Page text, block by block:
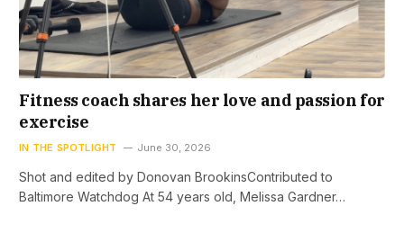
Fitness coach shares her love and passion for
exercise
IN THE SPOTLIGHT June 30, 2026
Shot and edited by Donovan BrookinsContributed to
Baltimore Watchdog At 54 years old, Melissa Gardner…